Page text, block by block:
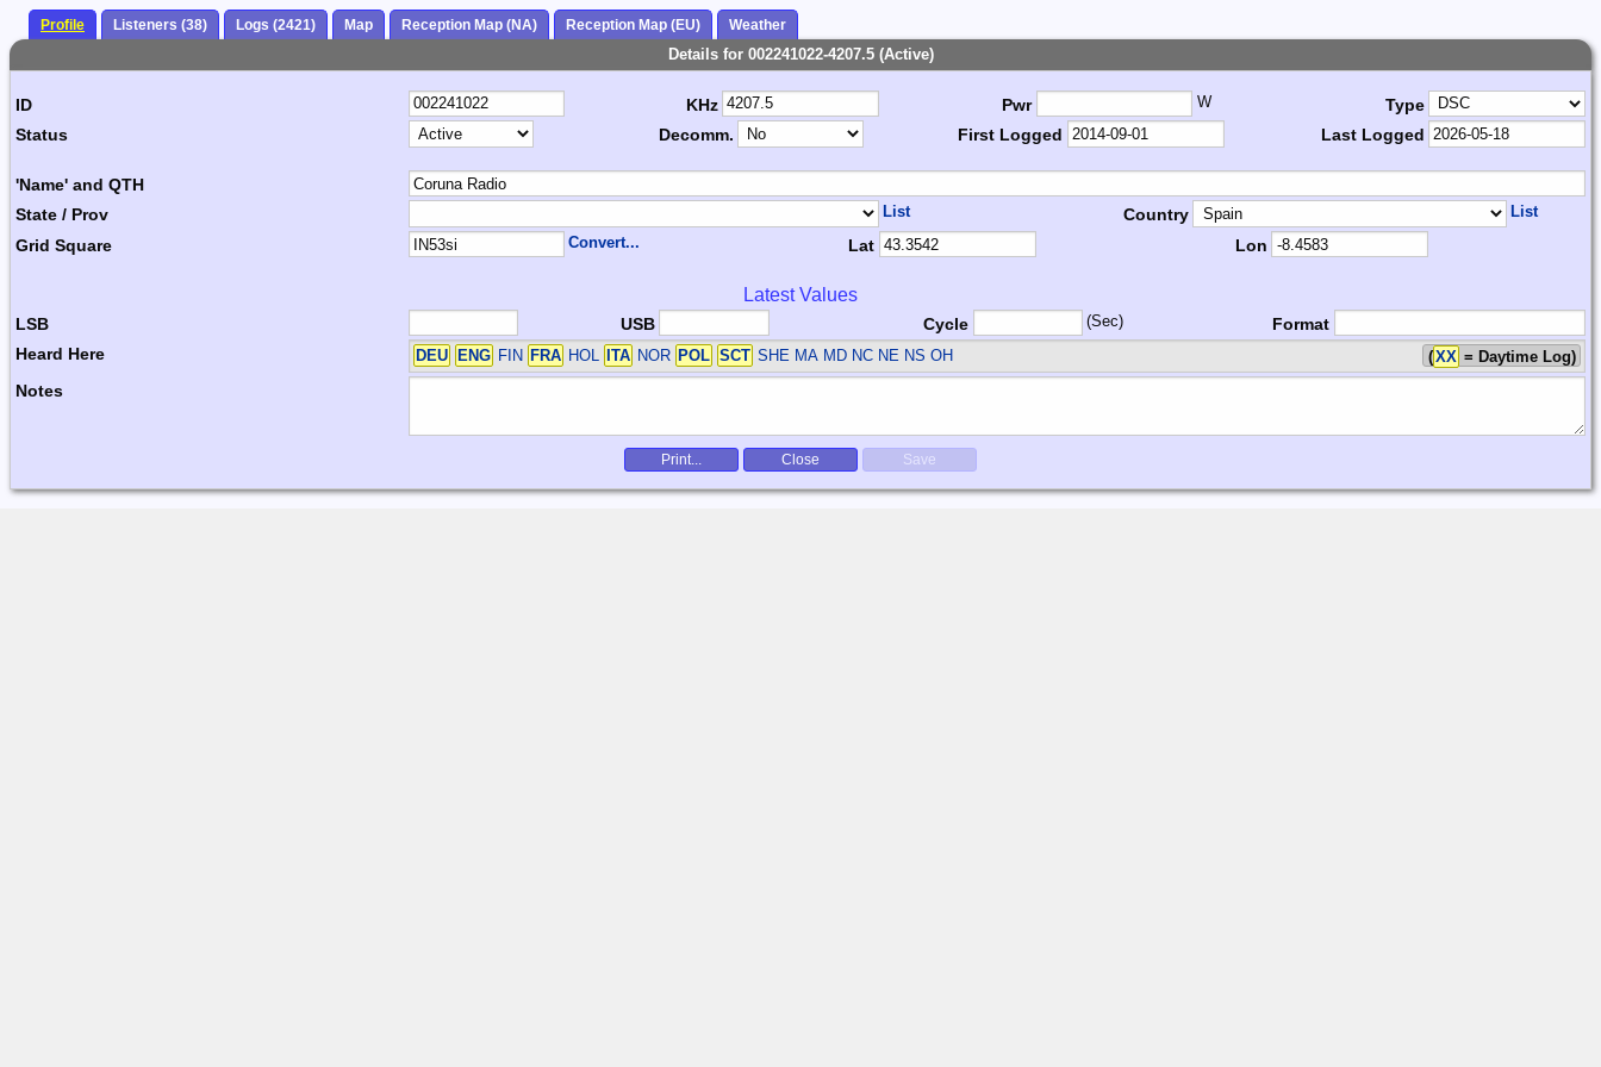
Profile Listeners (38) Logs (2421) Map Reception Map (NA) Reception Map (EU) Weather
Details for 002241022-4207.5 (Active)
ID KHz Pwr W
Type
Status
Decomm. First Logged Last Logged
'Name' and QTH
State / Prov
List Country List
Grid Square Convert... Lat Lon
Latest Values
LSB USB Cycle (Sec)
Format
Heard Here
DEU ENG FIN FRA HOL ITA NOR POL SCT SHE MA MD NC NE NS OH (XX = Daytime Log)
Notes
Print... Close Save